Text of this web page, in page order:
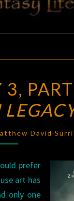
2019,
DAY
3,
PART
MASTER
Z:
IP
David
prefer
art has
only one